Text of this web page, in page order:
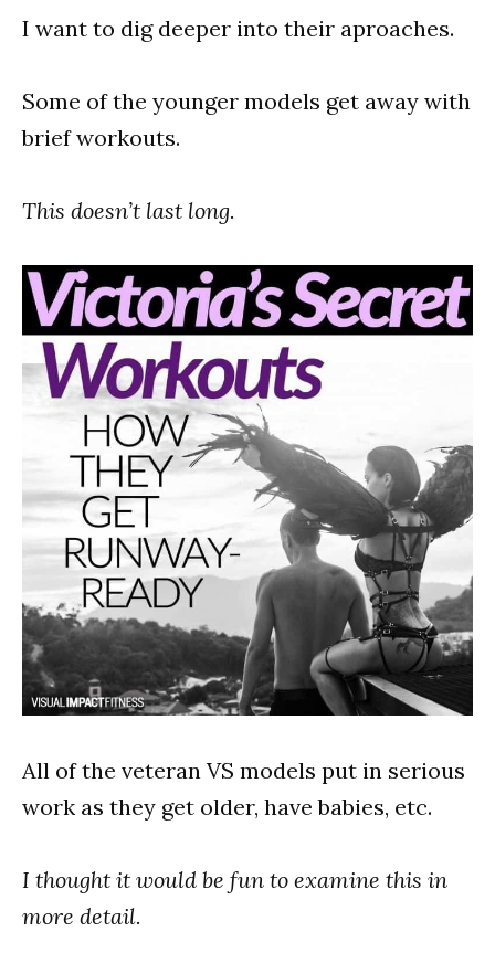
I want to dig deeper into their aproaches.
Some of the younger models get away with
brief workouts.
This doesn’t last long.
All of the veteran VS models put in serious
work as they get older, have babies, etc.
I thought it would be fun to examine this in
more detail.